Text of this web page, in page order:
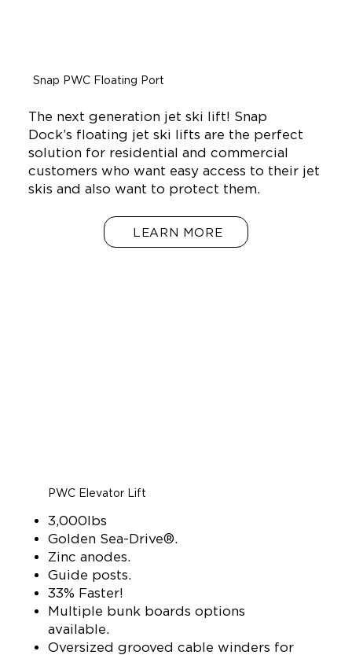
Snap PWC Floating Port
The next generation jet ski lift! Snap
Dock’s floating jet ski lifts are the perfect
solution for residential and commercial
customers who want easy access to their jet
skis and also want to protect them.
LEARN MORE
PWC Elevator Lift
3,000lbs
Golden Sea-Drive®.
Zinc anodes.
Guide posts.
33% Faster!
Multiple bunk boards options
available.
Oversized grooved cable winders for